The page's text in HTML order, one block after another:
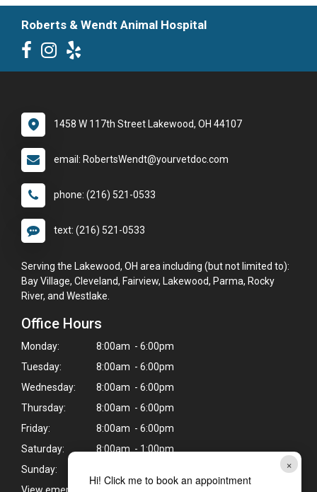
×
Hi! Click me to book an appointment
Roberts & Wendt Animal Hospital
1458 W 117th Street Lakewood, OH 44107
email: RobertsWendt@yourvetdoc.com
phone: (216) 521-0533
text: (216) 521-0533
Serving the Lakewood, OH area including (but not limited to):
Bay Village, Cleveland, Fairview, Lakewood, Parma, Rocky
River, and Westlake.
Office Hours
Monday:
8:00am - 6:00pm
Tuesday:
8:00am - 6:00pm
Wednesday:
8:00am - 6:00pm
Thursday:
8:00am - 6:00pm
Friday:
8:00am - 6:00pm
Saturday:
8:00am - 1:00pm
Sunday:
View emergency pet care information